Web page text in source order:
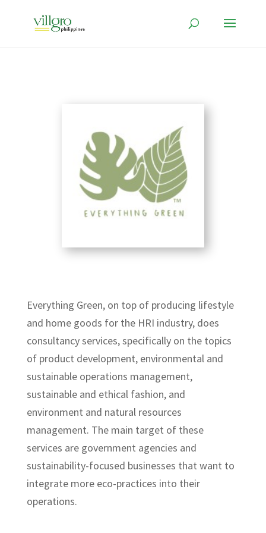
Everything Green, on top of producing lifestyle
and home goods for the HRI industry, does
consultancy services, specifically on the topics
of product development, environmental and
sustainable operations management,
sustainable and ethical fashion, and
environment and natural resources
management. The main target of these
services are government agencies and
sustainability-focused businesses that want to
integrate more eco-practices into their
operations.